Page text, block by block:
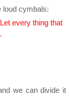
loud cymbals:
Let every thing that
we can divide it